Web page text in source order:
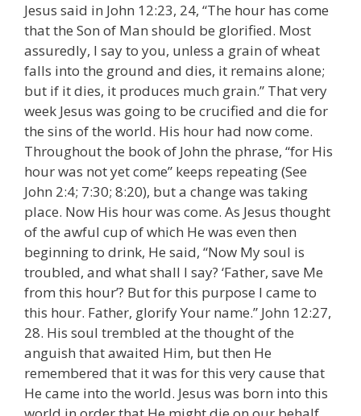
Jesus said in John 12:23, 24, “The hour has come
that the Son of Man should be glorified. Most
assuredly, I say to you, unless a grain of wheat
falls into the ground and dies, it remains alone;
but if it dies, it produces much grain.” That very
week Jesus was going to be crucified and die for
the sins of the world. His hour had now come.
Throughout the book of John the phrase, “for His
hour was not yet come” keeps repeating (See
John 2:4; 7:30; 8:20), but a change was taking
place. Now His hour was come. As Jesus thought
of the awful cup of which He was even then
beginning to drink, He said, “Now My soul is
troubled, and what shall I say? ‘Father, save Me
from this hour’? But for this purpose I came to
this hour. Father, glorify Your name.” John 12:27,
28. His soul trembled at the thought of the
anguish that awaited Him, but then He
remembered that it was for this very cause that
He came into the world. Jesus was born into this